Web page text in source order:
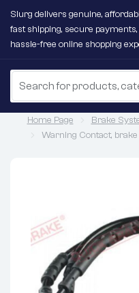
Slurg delivers genuine,
fast shipping, secure
hassle-free online shopping
Home Page Brake
Warning Contact,